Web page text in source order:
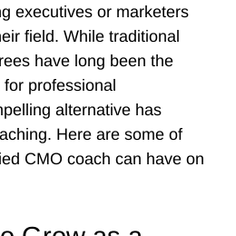
executives or marketers
field. While traditional
have long been the
professional
alternative has
Here are some of
CMO coach can have on